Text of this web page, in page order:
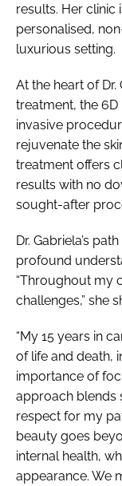
results. Her clinic
personalised,
luxurious setting.
At the heart of Dr.
treatment, the
invasive
rejuvenate the
treatment offers
results with no
sought-after
Dr. Gabriela’s
profound
“Throughout my
challenges,” she
“My 15 years in
of life and death,
importance of
approach blends
respect for my
beauty goes
internal health,
appearance. We